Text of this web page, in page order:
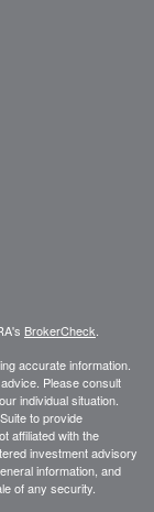
BrokerCheck
accurate information.
Please consult
individual situation.
to provide
affiliated with the
investment advisory
information, and
of any security.